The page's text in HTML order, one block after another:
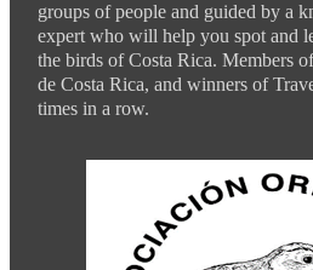
groups of people and guided by a
expert who will help you spot and
the birds of Costa Rica. Members
de Costa Rica, and winners of
times in a row.